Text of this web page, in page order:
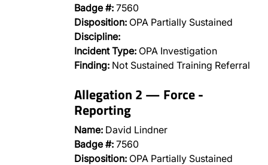
Badge #: 7560
Disposition: OPA Partially Sustained
Discipline:
Incident Type: OPA Investigation
Finding: Not Sustained Training Referral
Allegation 2 — Force -
Reporting
Name: David Lindner
Badge #: 7560
Disposition: OPA Partially Sustained